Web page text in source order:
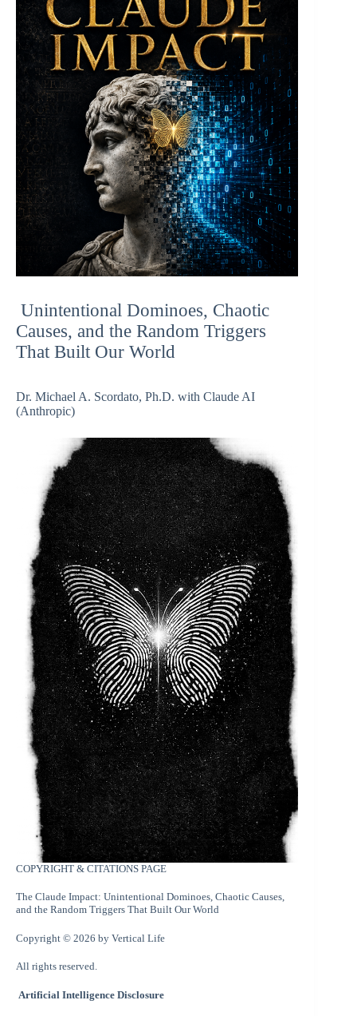
Unintentional Dominoes, Chaotic
Causes, and the Random Triggers
That Built Our World
Dr. Michael A. Scordato, Ph.D. with Claude AI
(Anthropic)
COPYRIGHT & CITATIONS PAGE
The Claude Impact: Unintentional Dominoes, Chaotic Causes,
and the Random Triggers That Built Our World
Copyright © 2026 by Vertical Life
All rights reserved.
Artificial Intelligence Disclosure